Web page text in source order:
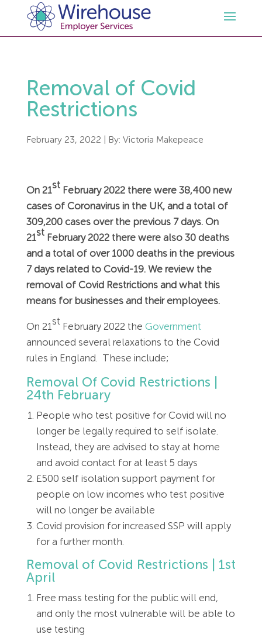
Outsourced HR Services
HR Policies & Documentation
HR Whitepapers
HR Consultancy
Employment Law Services
Employment Law Consultancy
Employment Law Documentation
HR / Employment Law Advice Service
Employment Tribunal Service
Early Conciliation
Claim Response
Tribunal Representation
Health and Safety
Health and Safety Audit
Health & Safety Advice Service
Emergency Support
Health and Safety Training
IOSH
Fire Risk Assessments
Health and Safety Consultancy
Health and Safety Whitepapers
Care
Charity
Construction
Education
Hospitality & Leisure
Nurseries & Pre-School
Professional Services
Retail
Resources
Opinions & Advice
Guides
Legislation Advice
Webinars
Past Health and Safety Webinars
Contact Us
Recruitment
About Us
Data Protection Complaints
Removal of Covid
Restrictions
February 23, 2022 | By: Victoria Makepeace
On 21stFebruary 2022 there were 38,400 new
cases of Coronavirus in the UK, and a total of
309,200 cases over the previous 7 days. On
21stFebruary 2022 there were also 30 deaths
and a total of over 1000 deaths in the previous
7 days related to Covid-19. We review the
removal of Covid Restrictions and what this
means for businesses and their employees.
On 21stFebruary 2022 the Government
announced several relaxations to the Covid
rules in England. These include;
Removal Of Covid Restrictions |
24th February
People who test positive for Covid will no
longer be legally required to self isolate.
Instead, they are advised to stay at home
and avoid contact for at least 5 days
£500 self isolation support payment for
people on low incomes who test positive
will no longer be available
Covid provision for increased SSP will apply
for a further month.
Removal of Covid Restrictions | 1st
April
Free mass testing for the public will end,
and only the most vulnerable will be able to
use testing